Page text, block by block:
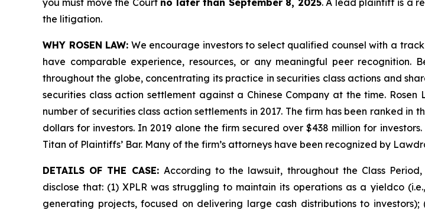
the litigation.
WHY ROSEN LAW: We encourage investors to select qualified counsel with a
have comparable experience, resources, or any meaningful peer recognition.
throughout the globe, concentrating its practice in securities class actions and
securities class action settlement against a Chinese Company at the time.
number of securities class action settlements in 2017. The firm has been ranked
dollars for investors. In 2019 alone the firm secured over $438 million for
Titan of Plaintiffs’ Bar. Many of the firm’s attorneys have been recognized by
DETAILS OF THE CASE: According to the lawsuit, throughout the Class
disclose that: (1) XPLR was struggling to maintain its operations as a yieldco
generating projects, focused on delivering large cash distributions to